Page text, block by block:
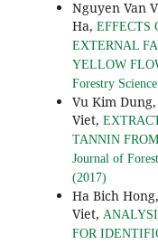
Nguyen Van
Ha, EFFECTS
EXTERNAL
YELLOW
Forestry
Vu Kim
Viet,
TANNIN
Journal of
(2017)
Ha Bich
Viet,
FOR